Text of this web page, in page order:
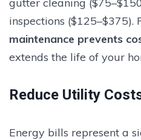
inspections ($125–$375).
maintenance prevents
extends the life of your
Reduce Utility
Energy bills represent a